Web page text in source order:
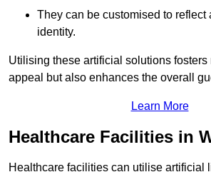
They can be customised to reflect
identity.
Utilising these artificial solutions
appeal but also enhances the overall
Learn More
Healthcare Facilities in
Healthcare facilities can utilise artificial